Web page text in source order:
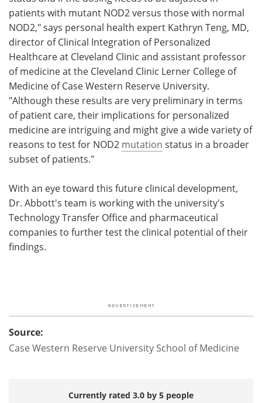
patients with mutant NOD2 versus those with normal
NOD2," says personal health expert Kathryn Teng, MD,
director of Clinical Integration of Personalized
Healthcare at Cleveland Clinic and assistant professor
of medicine at the Cleveland Clinic Lerner College of
Medicine of Case Western Reserve University.
"Although these results are very preliminary in terms
of patient care, their implications for personalized
medicine are intriguing and might give a wide variety of
reasons to test for NOD2 mutation status in a broader
subset of patients."
With an eye toward this future clinical development,
Dr. Abbott's team is working with the university's
Technology Transfer Office and pharmaceutical
companies to further test the clinical potential of their
findings.
Source:
Case Western Reserve University School of Medicine
Currently rated 3.0 by 5 people